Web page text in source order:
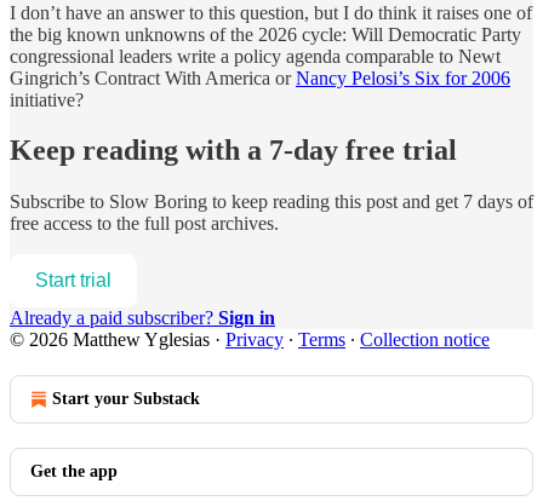
I don’t have an answer to this question, but I do think it raises one of
the big known unknowns of the 2026 cycle: Will Democratic Party
congressional leaders write a policy agenda comparable to Newt
Gingrich’s Contract With America orNancy Pelosi’s Six for 2006
initiative?
Keep reading with a 7-day free trial
Subscribe to Slow Boring to keep reading this post and get 7 days of
free access to the full post archives.
Start trial
Already a paid subscriber? Sign in
© 2026 Matthew Yglesias · Privacy ∙ Terms ∙ Collection notice
Start your Substack
Get the app